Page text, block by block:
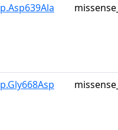
p.Asp639Ala
p.Gly668Asp